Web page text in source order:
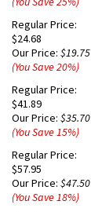
Regular Price:
$24.68
Our Price: $19.75
(You Save20%)
Regular Price:
$41.89
Our Price: $35.70
(You Save15%)
Regular Price:
$57.95
Our Price: $47.50
(You Save18%)